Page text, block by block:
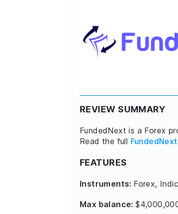
REVIEW SUMMARY
FundedNext is a Forex
Read the full
FEATURES
Instruments: Forex,
Max balance: